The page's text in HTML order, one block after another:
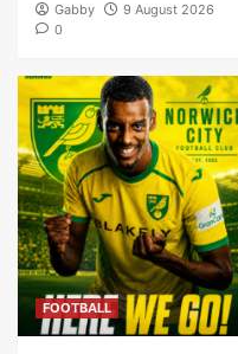
Gabby
9 August 2026
0
FOOTBALL